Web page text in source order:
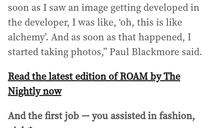
soon as I saw an image getting developed in
the developer, I was like, ‘oh, this is like
alchemy’. And as soon as that happened, I
started taking photos,” Paul Blackmore said.
Read the latest edition of ROAM by The
Nightly now
And the first job — you assisted in fashion,